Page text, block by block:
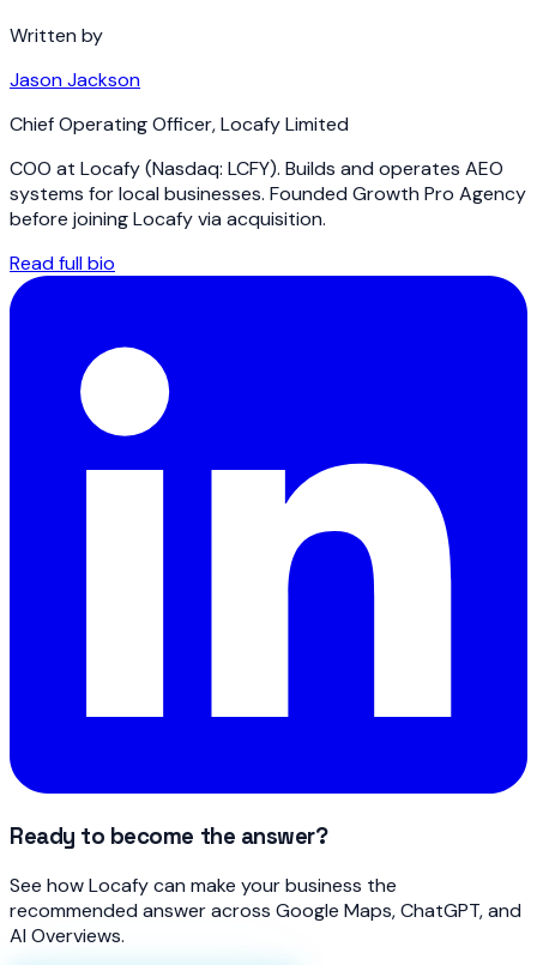
Written by
Jason Jackson
Chief Operating Officer,Locafy Limited
COO at Locafy (Nasdaq: LCFY). Builds and operates AEO
systems for local businesses. Founded Growth Pro Agency
before joining Locafy via acquisition.
Read full bio
Ready to become the answer?
See how Locafy can make your business the
recommended answer across Google Maps, ChatGPT, and
AI Overviews.